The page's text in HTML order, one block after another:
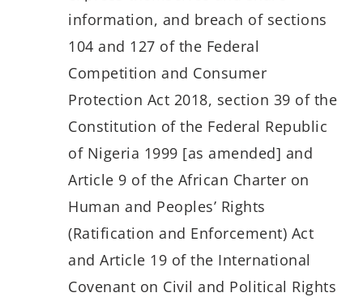
information, and breach of sections
104 and 127 of the Federal
Competition and Consumer
Protection Act 2018, section 39 of the
Constitution of the Federal Republic
of Nigeria 1999 [as amended] and
Article 9 of the African Charter on
Human and Peoples’ Rights
(Ratification and Enforcement) Act
and Article 19 of the International
Covenant on Civil and Political Rights